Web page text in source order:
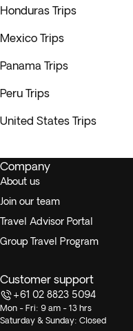
Honduras Trips
Mexico Trips
Panama Trips
Peru Trips
United States Trips
Company
About us
Join our team
Travel Advisor Portal
Group Travel Program
Customer support
+61 02 8823 5094
Mon - Fri: 9 am - 13 hrs
Saturday & Sunday: Closed